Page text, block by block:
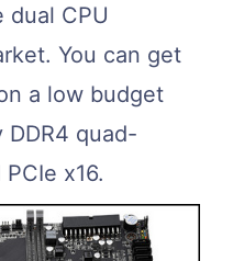
dual CPU
You can get
a low budget
quad-
x16.